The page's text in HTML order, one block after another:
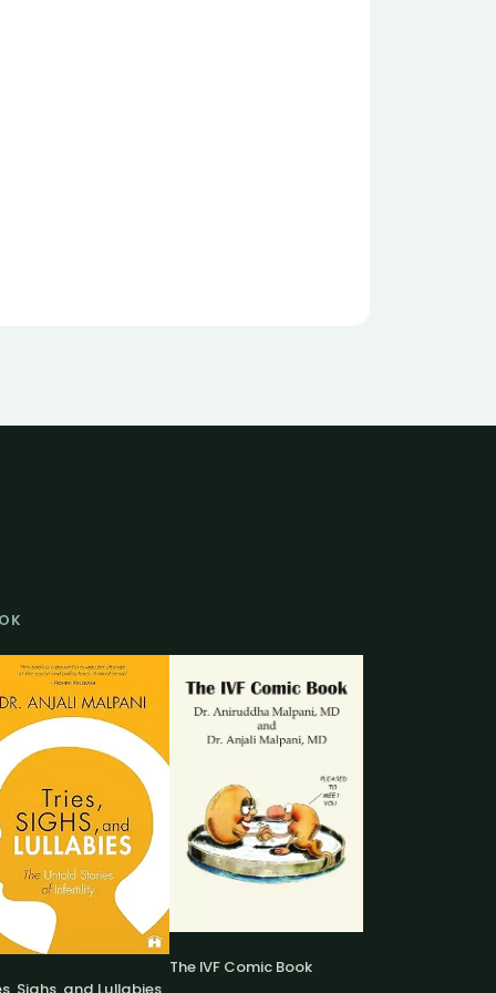
Sighs, and Lullabies
The IVF Comic Book